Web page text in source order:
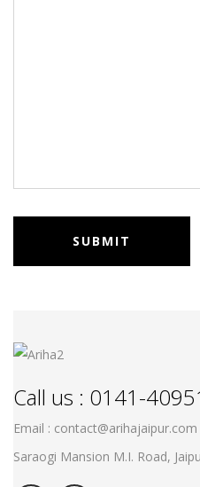
Call us : 0141-
Email : contact@arihajaipur.com
Saraogi Mansion M.I. Road,